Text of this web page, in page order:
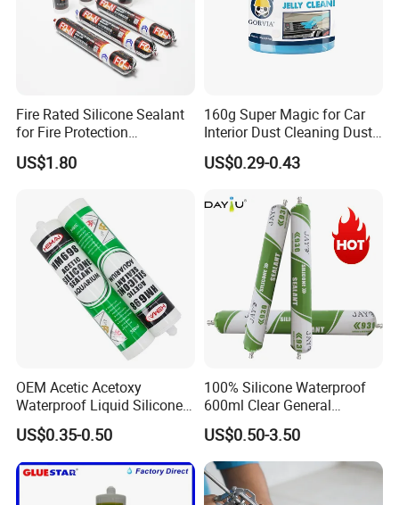
Fire Rated Silicone Sealant
for Fire Protection
Applications
US$1.80
160g Super Magic for Car
Interior Dust Cleaning Dust
Gel Jelly Cleaning Gel
US$0.29-0.43
OEM Acetic Acetoxy
Waterproof Liquid Silicone
Rubber Photovoltaic Module
Window Auto Glass
Construction PU Tube
Silicona Silicone Sealant
Adhesive Super Glue
US$0.35-0.50
100% Silicone Waterproof
600ml Clear General
Purpose Gp Neutral Glass
Silicone Sealant
US$0.50-3.50